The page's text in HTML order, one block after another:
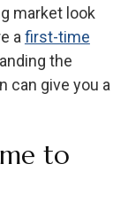
market look
afirst-time
the
can give you a
to